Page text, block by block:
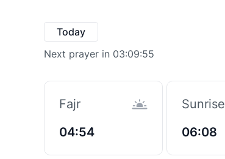
Today
Next prayer in 03:09:55
Fajr
04:54
Sunrise
06:08